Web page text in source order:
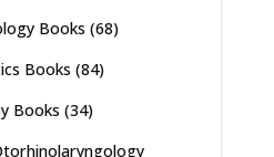
Books (68)
Books (84)
Books (34)